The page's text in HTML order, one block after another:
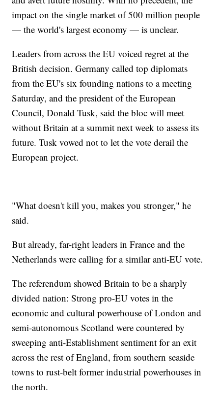
impact on the single market of 500 million people
— the world's largest economy — is unclear.
Leaders from across the EU voiced regret at the
British decision. Germany called top diplomats
from the EU's six founding nations to a meeting
Saturday, and the president of the European
Council, Donald Tusk, said the bloc will meet
without Britain at a summit next week to assess its
future. Tusk vowed not to let the vote derail the
European project.
"What doesn't kill you, makes you stronger," he
said.
But already, far-right leaders in France and the
Netherlands were calling for a similar anti-EU vote.
The referendum showed Britain to be a sharply
divided nation: Strong pro-EU votes in the
economic and cultural powerhouse of London and
semi-autonomous Scotland were countered by
sweeping anti-Establishment sentiment for an exit
across the rest of England, from southern seaside
towns to rust-belt former industrial powerhouses in
the north.